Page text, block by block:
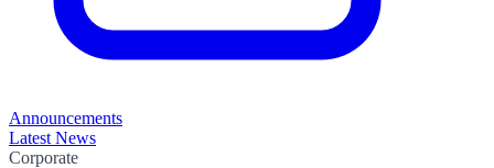
Announcements
Latest News
Corporate